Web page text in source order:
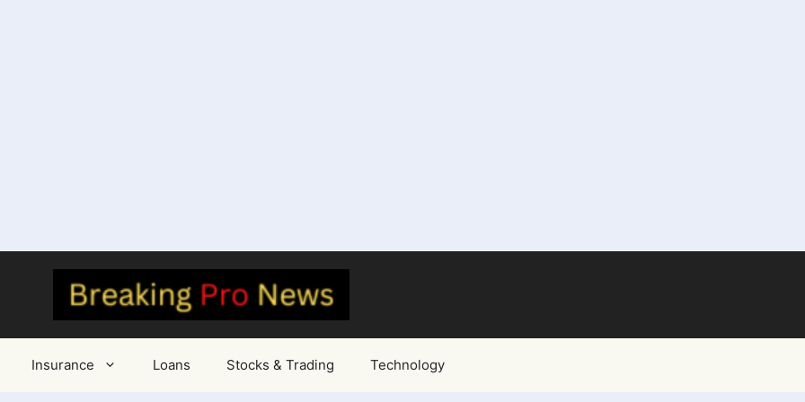
Insurance Loans Stocks & Trading Technology